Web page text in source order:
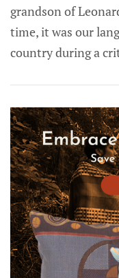
grandson of
time, it was our
country during a